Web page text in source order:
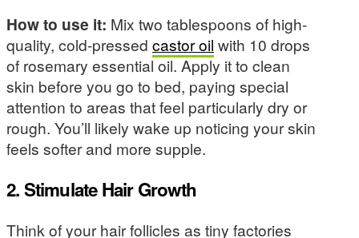
How to use it: Mix two tablespoons of high-
quality, cold-pressed castor oil with 10 drops
of rosemary essential oil. Apply it to clean
skin before you go to bed, paying special
attention to areas that feel particularly dry or
rough. You’ll likely wake up noticing your skin
feels softer and more supple.
2. Stimulate Hair Growth
Think of your hair follicles as tiny factories